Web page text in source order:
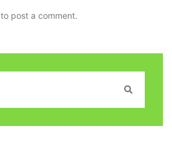
to post a comment.